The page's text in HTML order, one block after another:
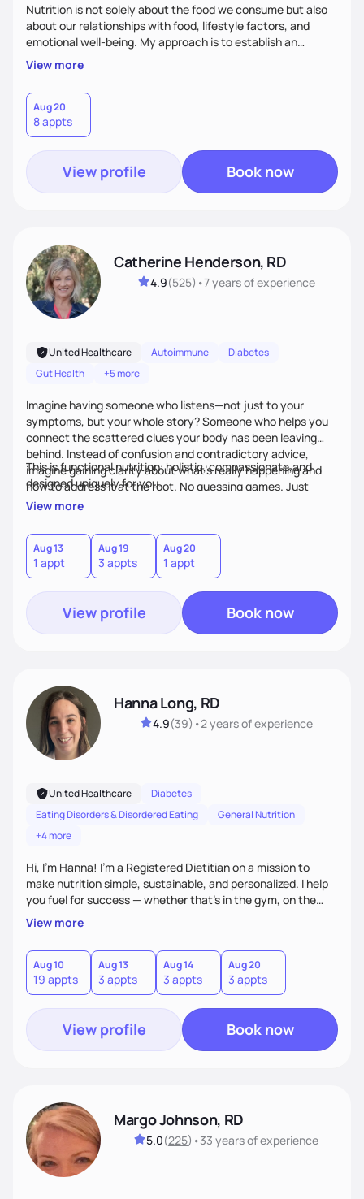
Nutrition is not solely about the food we consume but also
about our relationships with food, lifestyle factors, and
emotional well-being. My approach is to establish an
empathetic and supportive relationship with my clients. I will
take the time to actively listen and assist with any personal
struggles, challenges, and aspirations. By fostering a safe
and judgment-free space, together we can develop
personalized strategies tailored to your specific needs and
goals. Let’s work together!
View more
Aug 20
8 appts
View profile Book now
Catherine Henderson, RD
4.9(525) •7 yearsof experience
United Healthcare Autoimmune
Diabetes
Gut Health
+5 more
Imagine having someone who listens—not just to your
symptoms, but your whole story? Someone who helps you
connect the scattered clues your body has been leaving
behind. Instead of confusion and contradictory advice,
imagine gaining clarity about what’s really happening and
how to address it at the root. No guessing games. Just
personalized support that uses food and lifestyle as your
This is functional nutrition: holistic, compassionate,and
designed uniquely for you.
View more
Aug 13
1 appt
Aug 19
3 appts
Aug 20
1 appt
View profile Book now
Hanna Long, RD
4.9(39) •2 yearsof experience
United Healthcare
Diabetes
Eating Disorders & Disordered Eating
General Nutrition
+4 more
Hi, I’m Hanna! I’m a Registered Dietitian on a mission to
make nutrition simple, sustainable, and personalized. I help
you fuel for success — whether that's in the gym, on the
field, or in everyday life. From managing medical conditions
to chasing PRs, I’m here to help you reach your full potential
with a plan that fits you.'
View more
Aug 10
19 appts
Aug 13
3 appts
Aug 14
3 appts
Aug 20
3 appts
View profile Book now
Margo Johnson, RD
5.0(225) •33 yearsof experience